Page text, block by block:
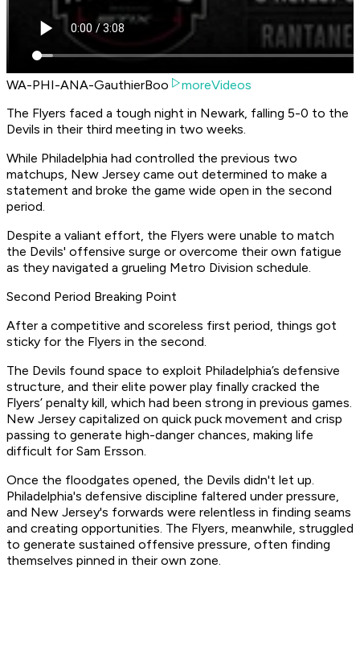
WA-PHI-ANA-GauthierBoo
moreVideos
The Flyers faced a tough night in Newark, falling 5-0 to the
Devils in their third meeting in two weeks.
While Philadelphia had controlled the previous two
matchups, New Jersey came out determined to make a
statement and broke the game wide open in the second
period.
Despite a valiant effort, the Flyers were unable to match
the Devils' offensive surge or overcome their own fatigue
as they navigated a grueling Metro Division schedule.
Second Period Breaking Point
After a competitive and scoreless first period, things got
sticky for the Flyers in the second.
The Devils found space to exploit Philadelphia’s defensive
structure, and their elite power play finally cracked the
Flyers’ penalty kill, which had been strong in previous games.
New Jersey capitalized on quick puck movement and crisp
passing to generate high-danger chances, making life
difficult for Sam Ersson.
Once the floodgates opened, the Devils didn't let up.
Philadelphia's defensive discipline faltered under pressure,
and New Jersey's forwards were relentless in finding seams
and creating opportunities. The Flyers, meanwhile, struggled
to generate sustained offensive pressure, often finding
themselves pinned in their own zone.